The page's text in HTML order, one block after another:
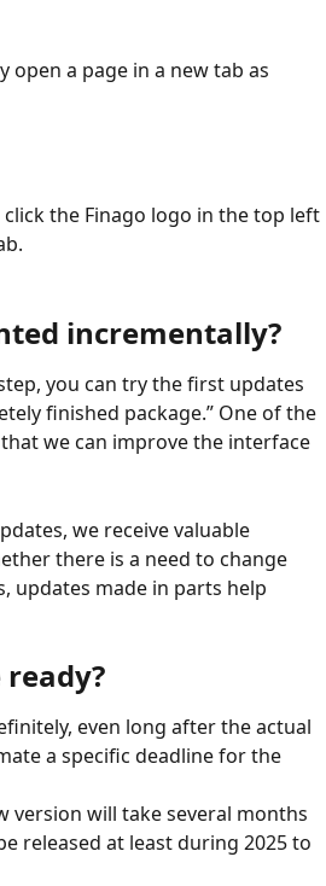
open a page in a new tab as
the Finago logo in the top left
incrementally?
you can try the first updates
finished package.” One of the
we can improve the interface
we receive valuable
there is a need to change
updates made in parts help
even long after the actual
a specific deadline for the
version will take several months
released at least during 2025 to